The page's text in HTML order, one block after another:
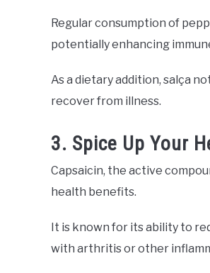
Regular consumption of
potentially enhancing
As a dietary addition, salça
recover from illness.
3. Spice Up Your
Capsaicin, the active
health benefits.
It is known for its ability to
with arthritis or other